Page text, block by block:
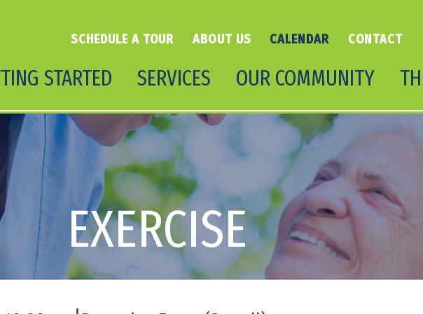
SCHEDULE A TOUR ABOUT US CALENDAR CONTACT
STARTED SERVICES OUR COMMUNITY
EXERCISE